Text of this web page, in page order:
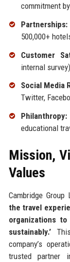
commitment
Partnerships:
500,000+
Customer
internal survey)
Social Media
Twitter,
Philanthropy:
educational
Mission,
Values
Cambridge
the travel
organizations
sustainably.’
company’s
trusted partner